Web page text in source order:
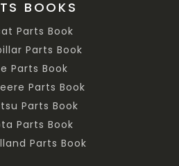
BOOKS
Parts Book
Parts Book
Parts Book
Parts Book
Parts Book
Parts Book
Parts Book